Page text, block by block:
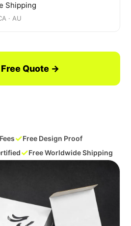
Shipping
· AU
Quote →
✓Free Design Proof
✓Free Worldwide Shipping